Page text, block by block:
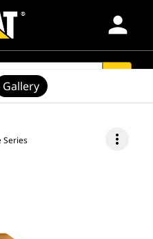
person
Series more_vert
Gallery